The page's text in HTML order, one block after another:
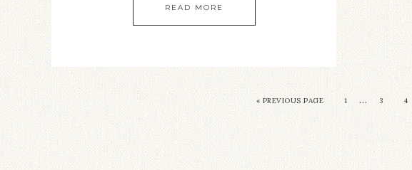
READ MORE
« PREVIOUS PAGE 1 … 3 4